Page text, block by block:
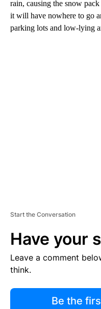
rain, causing the snow
it will have nowhere to go
parking lots and low-lying
Start the Conversation
Have your
Leave a comment
think.
Be the